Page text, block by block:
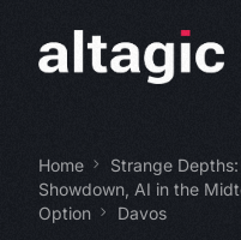
Home
Strange
Showdown, AI in the
Option
Davos